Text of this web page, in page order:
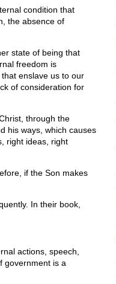
condition that
the absence of
state of being that
freedom is
enslave us to our
of consideration for
through the
his ways, which causes
right ideas, right
if the Son makes
In their book,
actions, speech,
government is a